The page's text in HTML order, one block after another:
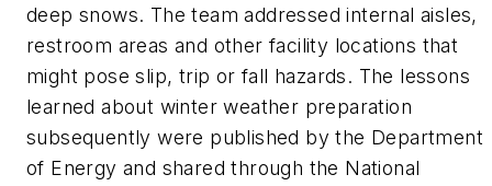
deep snows. The team addressed internal aisles,
restroom areas and other facility locations that
might pose slip, trip or fall hazards. The lessons
learned about winter weather preparation
subsequently were published by the Department
of Energy and shared through the National